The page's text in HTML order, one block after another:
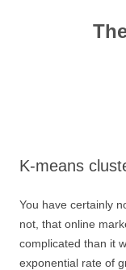
K-means
You have certainly
not, that online
complicated than it
exponential rate of